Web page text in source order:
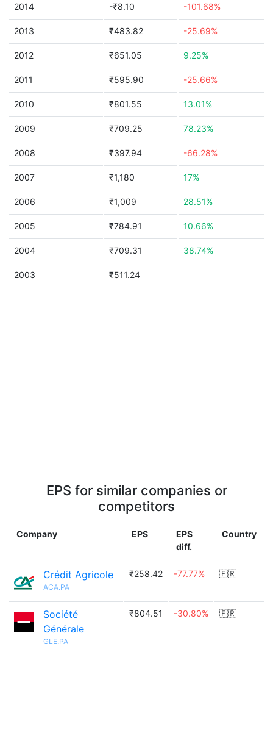
2014 -₹8.10 -101.68%
2013 ₹483.82 -25.69%
2012 ₹651.05 9.25%
2011 ₹595.90 -25.66%
2010 ₹801.55 13.01%
2009 ₹709.25 78.23%
2008 ₹397.94 -66.28%
2007 ₹1,180 17%
2006 ₹1,009 28.51%
2005 ₹784.91 10.66%
2004 ₹709.31 38.74%
2003 ₹511.24
EPS for similar companies or
competitors
Company EPS
EPS
diff.
Country
Crédit Agricole
ACA.PA
₹258.42 -77.77% 🇫🇷
Société
Générale
GLE.PA
₹804.51 -30.80% 🇫🇷